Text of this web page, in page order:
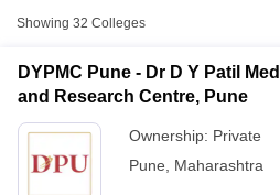
Showing 32 Colleges
DYPMC Pune - Dr D Y Patil
and Research Centre, Pune
Ownership: Private
Pune
Maharashtra